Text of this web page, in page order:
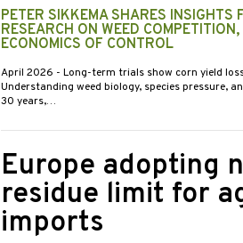
PETER SIKKEMA SHARES INSIGHTS
RESEARCH ON WEED
ECONOMICS OF CONTROL
April 2026 - Long-term trials show corn yield
Understanding weed biology, species pressure,
30 years,…
Europe adopting
residue limit for
imports